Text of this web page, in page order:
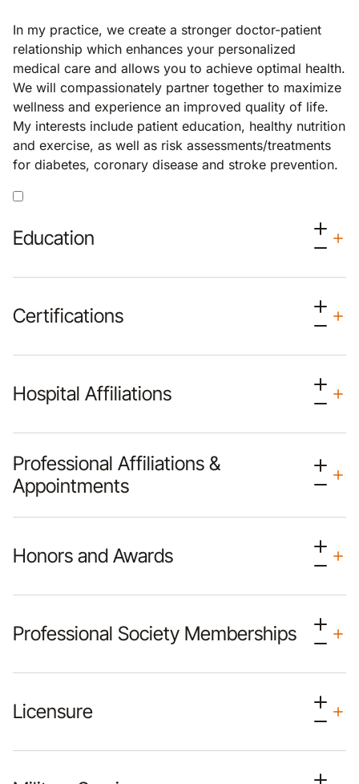
In my practice, we create a stronger doctor-patient
relationship which enhances your personalized
medical care and allows you to achieve optimal health.
We will compassionately partner together to maximize
wellness and experience an improved quality of life.
My interests include patient education, healthy nutrition
and exercise, as well as risk assessments/treatments
for diabetes, coronary disease and stroke prevention.
Education
Certifications
Hospital Affiliations
Professional Affiliations &
Appointments
Honors and Awards
Professional Society Memberships
Licensure